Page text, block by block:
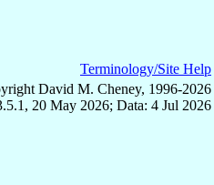
Terminology/Site Help
David M. Cheney, 1996-2026
20 May 2026; Data: 4 Jul 2026